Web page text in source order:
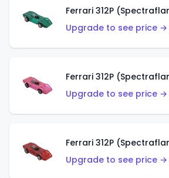
Ferrari 312P
Upgrade to see price →
Ferrari 312P
Upgrade to see price →
Ferrari 312P
Upgrade to see price →